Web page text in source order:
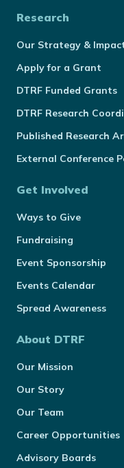
Research
Our Strategy &
Apply for a Grant
DTRF Funded Grants
DTRF Research
Published Research
External Conference
Get Involved
Ways to Give
Fundraising
Event Sponsorship
Events Calendar
Spread Awareness
About DTRF
Our Mission
Our Story
Our Team
Career Opportunities
Advisory Boards